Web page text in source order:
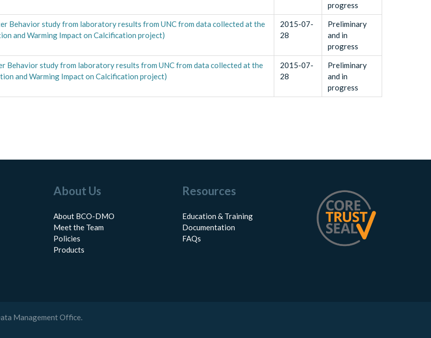
progress
Behavior study from laboratory results from UNC from data collected at the
and Warming Impact on Calcification project)
2015-07-
28
Preliminary
and in
progress
Behavior study from laboratory results from UNC from data collected at the
and Warming Impact on Calcification project)
2015-07-
28
Preliminary
and in
progress
About Us
About BCO-DMO
Meet the Team
Policies
Products
Resources
Education & Training
Documentation
FAQs
Management Office.